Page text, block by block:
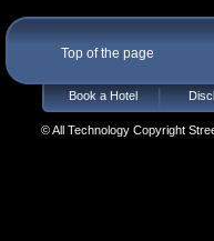
Top of the page
Book a Hotel
© All Technology Copyright